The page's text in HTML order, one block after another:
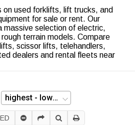
on used forklifts, lift trucks, and
for sale or rent. Our
massive selection of electric,
terrain models. Compare
scissor lifts, telehandlers,
dealers and rental fleets near